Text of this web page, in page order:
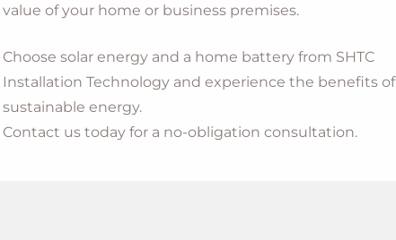
value of your home or business premises.
Choose solar energy and a home battery from SHTC
Installation Technology and experience the benefits of
sustainable energy.
Contact us today for a no-obligation consultation.